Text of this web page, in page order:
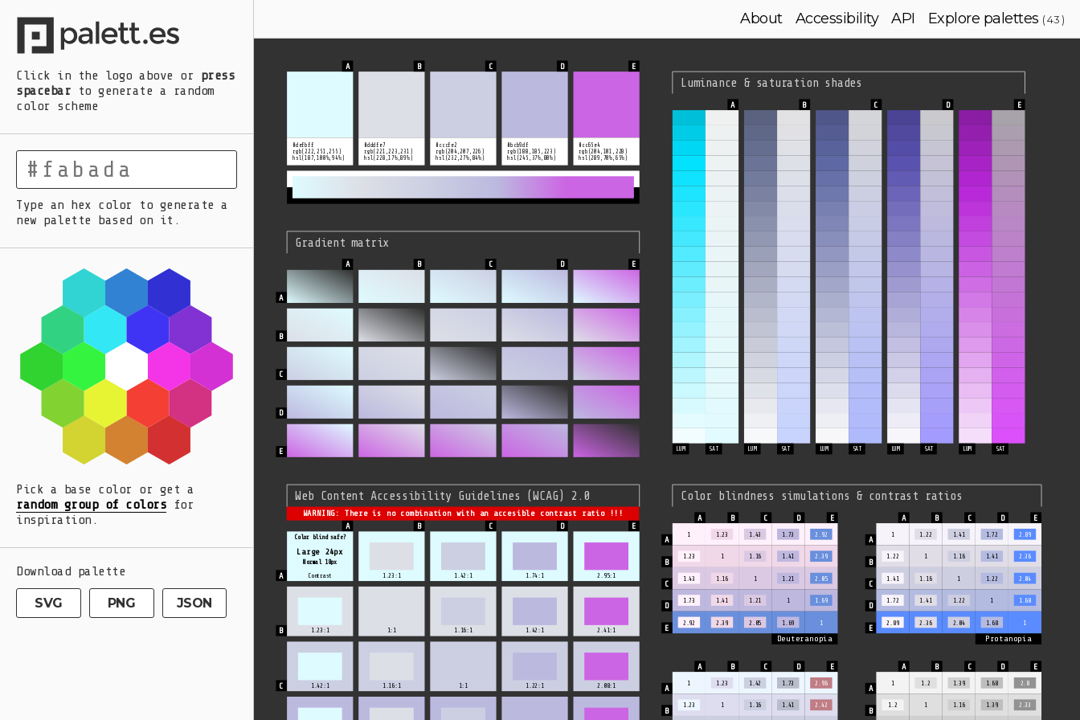
Click in the logo above or press
spacebar to generate a random
color scheme
Type an hex color to generate a
new palette based on it.
Pick a base color or get a
random group of colors for
inspiration.
Download palette
SVG PNG JSON
About Accessibility API Explore palettes ( 43 )
#defbff
rgb(222,251,255)
hsl(187,100%,94%)
#dddfe7
rgb(221,223,231)
hsl(228,17%,89%)
#cccfe2
rgb(204,207,226)
hsl(232,27%,84%)
#bcb9df
rgb(188,185,223)
hsl(245,37%,80%)
#cc65e4
rgb(204,101,228)
hsl(289,70%,65%)
Contrast
Color blind safe?
Large 24px
Normal 18px
1.23:1 1.42:1 1.74:1 2.95:1
1.23:1 1:1 1.16:1 1.42:1 2.41:1
1.42:1 1.16:1 1:1 1.22:1 2.08:1
WARNING: There is no combination with an accesible contrast ratio !!!
LUM SAT LUM SAT LUM SAT LUM SAT LUM SAT
Deuteranopia
1 1.23 1.43 1.73 2.92
1.23 1 1.16 1.41 2.39
1.43 1.16 1 1.21 2.05
1.73 1.41 1.21 1 1.69
2.92 2.39 2.05 1.69 1
Protanopia
1 1.22 1.41 1.72 2.89
1.22 1 1.16 1.41 2.36
1.41 1.16 1 1.22 2.04
1.72 1.41 1.22 1 1.68
2.89 2.36 2.04 1.68 1
1 1.23 1.42 1.73 2.96
1.23 1 1.16 1.41 2.42
1 1.2 1.39 1.68 2.8
1.2 1 1.16 1.39 2.33
Gradient matrix
Web Content Accessibility Guidelines (WCAG) 2.0 Color blindness simulations & contrast ratios
Luminance & saturation shades